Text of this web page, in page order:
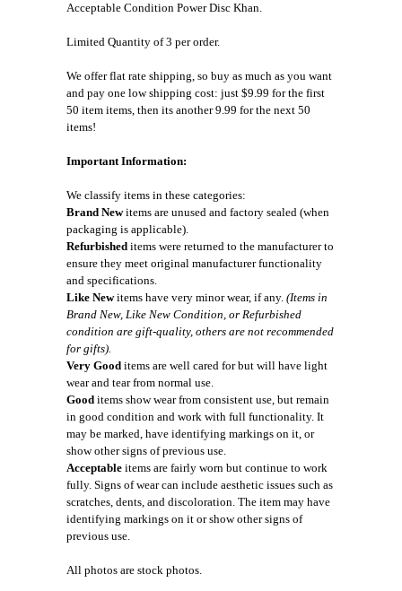
Acceptable Condition Power Disc Khan.
Limited Quantity of 3 per order.
We offer flat rate shipping, so buy as much as you want
and pay one low shipping cost: just $9.99 for the first
50 item items, then its another 9.99 for the next 50
items!
Important Information:
We classify items in these categories:
Brand Newitems are unused and factory sealed (when
packaging is applicable).
Refurbished items were returned to the manufacturer to
ensure they meet original manufacturer functionality
and specifications.
Like Newitems have very minor wear, if any. (Items in
Brand New, Like New Condition, or Refurbished
condition are gift-quality, others are not recommended
for gifts).
Very Good items are well cared for but will have light
wear and tear from normal use.
Good items show wear from consistent use, but remain
in good condition and work with full functionality. It
may be marked, have identifying markings on it, or
show other signs of previous use.
Acceptable items are fairly worn but continue to work
fully. Signs of wear can include aesthetic issues such as
scratches, dents, and discoloration. The item may have
identifying markings on it or show other signs of
previous use.
All photos are stock photos.